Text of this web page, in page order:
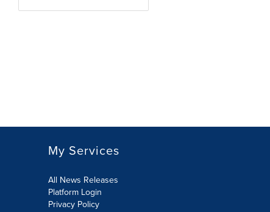
My Services
All News Releases
Platform Login
Privacy Policy